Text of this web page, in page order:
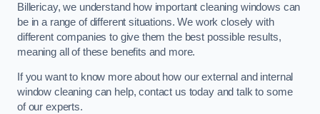
Billericay, we understand how important cleaning windows can
be in a range of different situations. We work closely with
different companies to give them the best possible results,
meaning all of these benefits and more.
If you want to know more about how our external and internal
window cleaning can help, contact us today and talk to some
of our experts.